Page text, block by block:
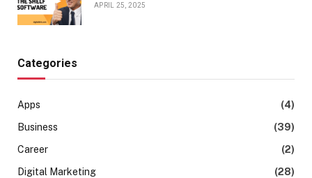
APRIL 25, 2025
Categories
Apps
(4)
Business
(39)
Career
(2)
Digital Marketing
(28)